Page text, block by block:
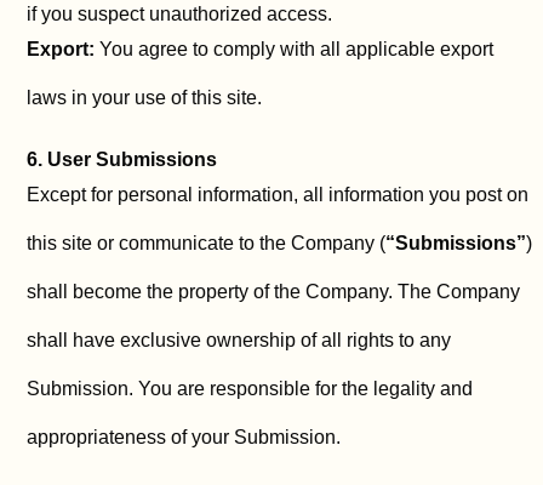
if you suspect unauthorized access.
Export: You agree to comply with all applicable export
laws in your use of this site.
6. User Submissions
Except for personal information, all information you post on
this site or communicate to the Company (“Submissions”)
shall become the property of the Company. The Company
shall have exclusive ownership of all rights to any
Submission. You are responsible for the legality and
appropriateness of your Submission.